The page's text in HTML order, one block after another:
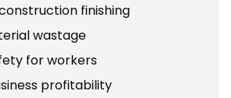
finishing
wastage
for workers
profitability